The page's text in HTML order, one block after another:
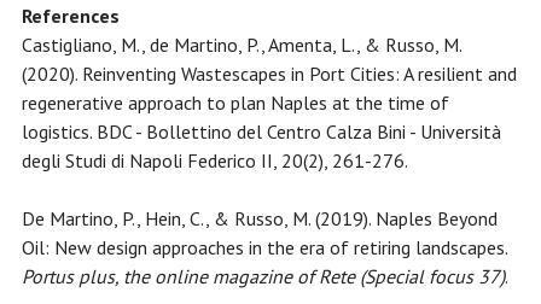
References
Castigliano, M., de Martino, P., Amenta, L., & Russo, M.
(2020). Reinventing Wastescapes in Port Cities: A resilient and
regenerative approach to plan Naples at the time of
logistics. BDC - Bollettino del Centro Calza Bini - Università
degli Studi di Napoli Federico II, 20(2), 261-276.
De Martino, P., Hein, C., & Russo, M. (2019). Naples Beyond
Oil: New design approaches in the era of retiring landscapes.
Portus plus, the online magazine of Rete (Special focus 37).